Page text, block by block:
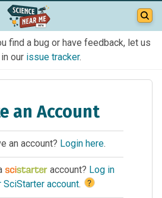
find a bug or have feedback, let us
our issue tracker.
an Account
an account? Login here.
account? Log in
SciStarter account. ?